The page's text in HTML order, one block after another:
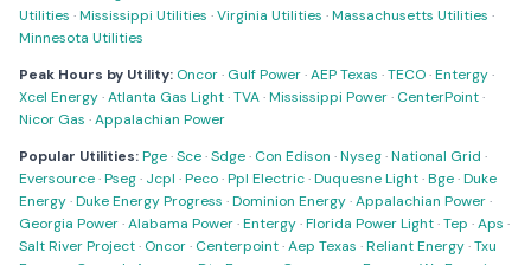
Utilities ·Mississippi Utilities ·Virginia Utilities ·Massachusetts Utilities ·
Minnesota Utilities
Peak Hours by Utility: Oncor· Gulf Power·AEP Texas ·TECO·Entergy·
Xcel Energy·Atlanta Gas Light·TVA·Mississippi Power· CenterPoint·
Nicor Gas ·Appalachian Power
Popular Utilities:Pge·Sce·Sdge· Con Edison ·Nyseg·National Grid ·
Eversource·Pseg· Jcpl ·Peco·Ppl Electric·Duquesne Light·Bge·Duke
Energy·Duke Energy Progress ·Dominion Energy·Appalachian Power·
Georgia Power·Alabama Power·Entergy·Florida Power Light·Tep ·Aps ·
Salt River Project· Oncor· Centerpoint·Aep Texas ·Reliant Energy·Txu